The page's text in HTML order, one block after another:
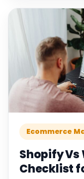
Ecommerce
Shopify Vs
Checklist